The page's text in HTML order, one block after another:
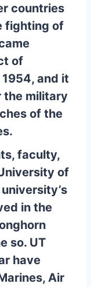
countries
fighting of
of
and it
the military
of the
faculty,
of
in the
so. UT
have
Air